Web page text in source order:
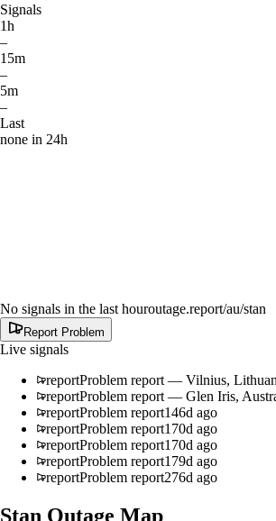
Signals
1h
–
15m
–
5m
–
Last
none in 24h
No signals in the last houroutage.report/au/stan
Report Problem
Live signals
reportProblem report — Vilnius,
reportProblem report — Glen Iris,
reportProblem report146d ago
reportProblem report170d ago
reportProblem report170d ago
reportProblem report179d ago
reportProblem report276d ago
Stan Outage Map